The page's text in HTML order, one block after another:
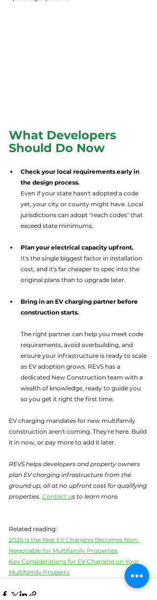
What Developers
Should Do Now
Check your local requirements early in
the design process.
Even if your state hasn't adopted a code
yet, your city or county might have. Local
jurisdictions can adopt "reach codes" that
exceed state minimums.
Plan your electrical capacity upfront.
It's the single biggest factor in installation
cost, and it's far cheaper to spec into the
original plans than to upgrade later.
Bring in an EV charging partner before
construction starts.
The right partner can help you meet code
requirements, avoid overbuilding, and
ensure your infrastructure is ready to scale
as EV adoption grows. REVS has a
dedicated New Construction team with a
wealth of knowledge, ready to guide you
so you get it right the first time.
EV charging mandates for new multifamily
construction aren't coming. They're here. Build
it in now, or pay more to add it later.
REVS helps developers and property owners
plan EV charging infrastructure from the
ground up, all at no upfront cost for qualifying
properties. Contact us to learn more.
Related reading:
2026 Is the Year EV Charging Becomes Non-
Negotiable for Multifamily Properties
Key Considerations for EV Charging on Your
Multifamily Property